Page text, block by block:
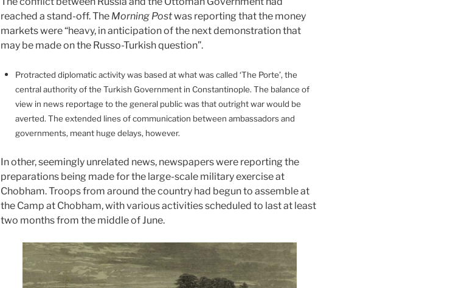
reached a stand-off.TheMorning Postwas reporting that the money
markets were “heavy, in anticipation of the next demonstration that
may be made on the Russo-Turkish question”.
Protracted diplomatic activity was based at what was called ‘The Porte’, the
central authority of the Turkish Government in Constantinople. The balance of
view in news reportage to the general public was that outright war would be
averted. The extended lines of communication between ambassadors and
governments, meant huge delays, however.
In other, seemingly unrelated news, newspapers were reporting the
preparations being made for the large-scale military exercise at
Chobham. Troops from around the country had begun to assemble at
the Camp at Chobham, with various activities scheduled to last at least
two months from the middle of June.